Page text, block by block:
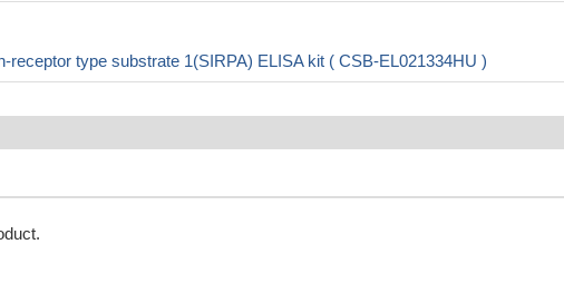
receptor type substrate 1(SIRPA) ELISA kit ( CSB-EL021334HU )